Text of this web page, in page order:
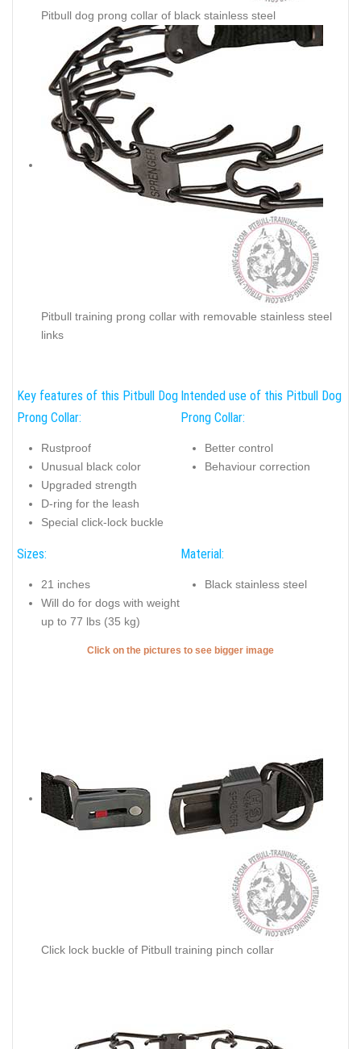
Pitbull dog prong collar of black stainless steel
Pitbull training prong collar with removable stainless steel
links
Key features of this Pitbull Dog
Prong Collar:
Rustproof
Unusual black color
Upgraded strength
D-ring for the leash
Special click-lock buckle
Intended use of this Pitbull Dog
Prong Collar:
Better control
Behaviour correction
Sizes:
21 inches
Will do for dogs with weight
up to 77 lbs (35 kg)
Material:
Black stainless steel
Click on the pictures to see bigger image
Click lock buckle of Pitbull training pinch collar